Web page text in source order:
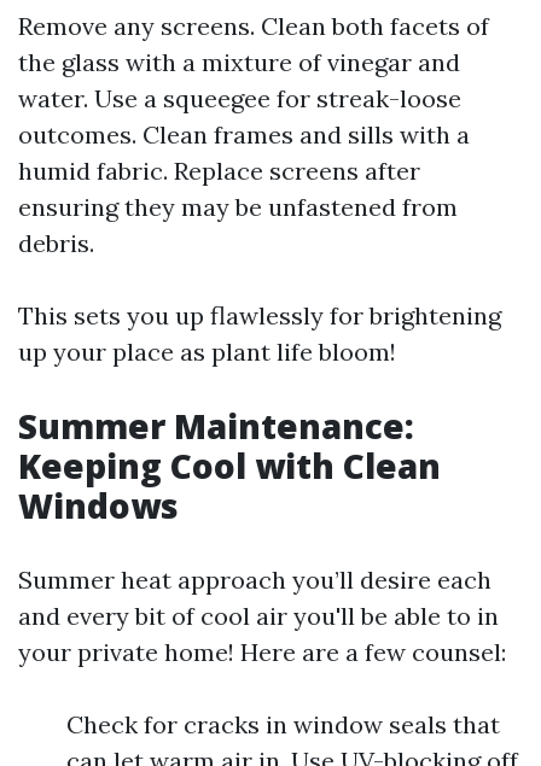
Remove any screens. Clean both facets of
the glass with a mixture of vinegar and
water. Use a squeegee for streak-loose
outcomes. Clean frames and sills with a
humid fabric. Replace screens after
ensuring they may be unfastened from
debris.
This sets you up flawlessly for brightening
up your place as plant life bloom!
Summer Maintenance:
Keeping Cool with Clean
Windows
Summer heat approach you’ll desire each
and every bit of cool air you'll be able to in
your private home! Here are a few counsel:
Check for cracks in window seals that